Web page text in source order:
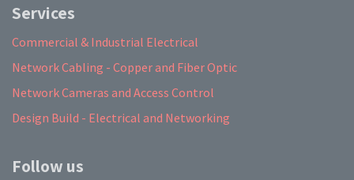
Services
Commercial & Industrial Electrical
Network Cabling - Copper and Fiber Optic
Network Cameras and Access Control
Design Build - Electrical and Networking
Follow us